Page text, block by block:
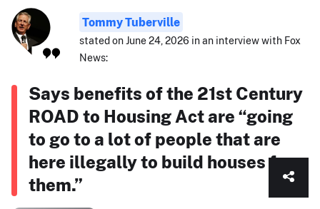
Tommy Tuberville
stated on June 24, 2026 in an interview with Fox
News:
Says benefits of the 21st Century
ROAD to Housing Act are “going
to go to a lot of people that are
here illegally to build houses for
them.”